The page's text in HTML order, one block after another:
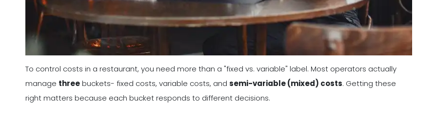
To control costs in a restaurant, you need more than a "fixed vs. variable" label. Most operators actually
manage threebuckets- fixed costs, variable costs, and semi-variable (mixed) costs. Getting these
right matters because each bucket responds to different decisions.